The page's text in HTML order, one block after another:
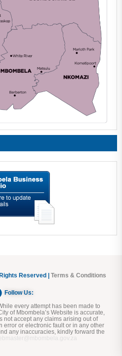
Reserved | Terms & Conditions
Follow Us:
every attempt has been made to
of Mbombela’s Website is accurate,
not accept any claims arising out of
error or electronic fault or in any other
any inaccuracies, kindly forward the